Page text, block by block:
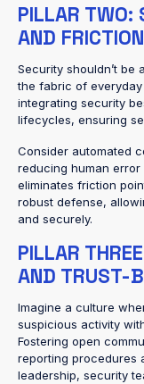
PILLAR TWO:
AND
Security shouldn’t be
the fabric of everyday
integrating security
lifecycles, ensuring
Consider automated
reducing human
eliminates friction
robust defense,
and securely.
PILLAR
AND TRUST-
Imagine a culture
suspicious activity
Fostering open
reporting procedures
leadership, security